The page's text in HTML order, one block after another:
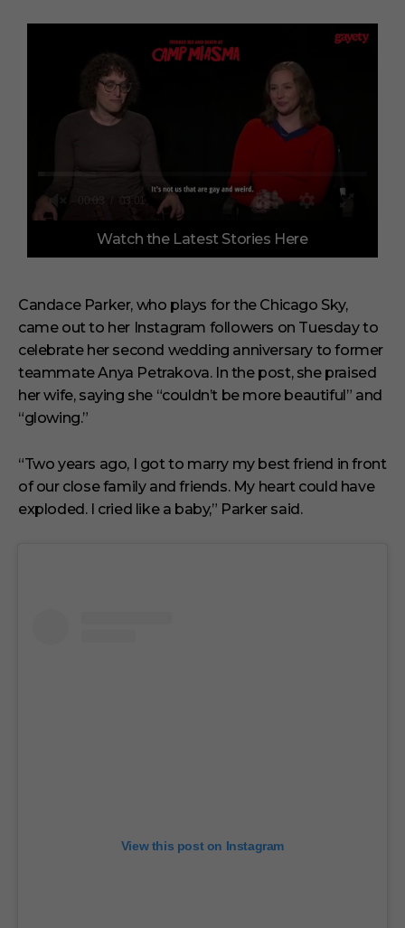
f
i
n
u
e
s
1
s
e
o
n
d
Watch the Latest Stories Here
Candace Parker, who plays for the Chicago Sky,
came out to her Instagram followers on Tuesday to
celebrate her second wedding anniversary to former
teammate Anya Petrakova. In the post, she praised
her wife, saying she “couldn’t be more beautiful” and
“glowing.”
“Two years ago, I got to marry my best friend in front
of our close family and friends. My heart could have
exploded. I cried like a baby,” Parker said.
View this post on Instagram